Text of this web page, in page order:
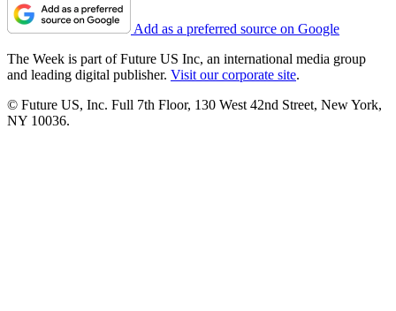
Add as a preferred source on Google
The Week is part of Future US Inc, an international media group
and leading digital publisher. Visit our corporate site.
© Future US, Inc. Full 7th Floor, 130 West 42nd Street, New York,
NY 10036.